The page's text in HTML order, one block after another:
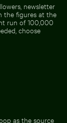
at Wat Phra Kaeo
goat
of people
newsletter
the figures at the
run of 100,000
choose
as the source